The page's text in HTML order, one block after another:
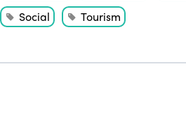
Social
Tourism